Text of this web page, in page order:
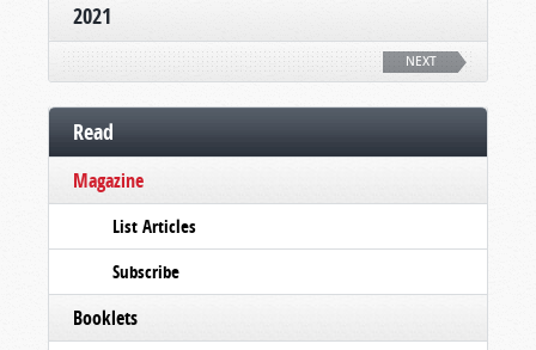
2021
NEXT
Read
Magazine
List Articles
Subscribe
Booklets